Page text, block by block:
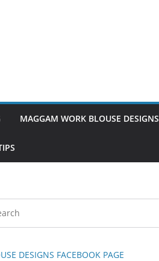
MAGGAM WORK BLOUSE DESIGNS
DESIGNS FACEBOOK PAGE